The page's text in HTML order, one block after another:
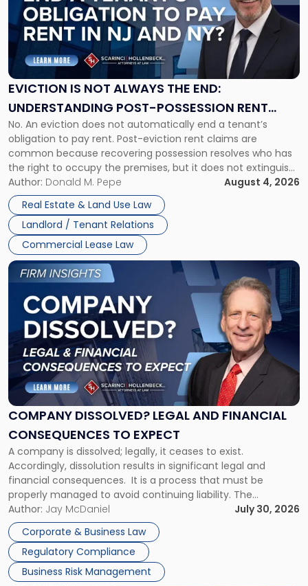
EVICTION IS NOT ALWAYS THE END:
UNDERSTANDING POST-POSSESSION RENT
CLAIMS IN NEW JERSEY AND NEW YORK
No. An eviction does not automatically end a tenant’s
obligation to pay rent. Post-eviction rent claims are
common because recovering possession resolves who has
the right to occupy the premises, but it does not extinguish
the tenant’s contractual obligations under the lease.
Whether unpaid or future rent remains owed depends on
three factors: the lease’s […]
Author: Donald M. Pepe
August 4, 2026
Real Estate & Land Use Law
Landlord / Tenant Relations
Commercial Lease Law
"Eviction
Is
Not
Always
the
Understanding
Post-
Possession
Rent
Claims
in
New
Jersey
and
New
York"
COMPANY DISSOLVED? LEGAL AND FINANCIAL
CONSEQUENCES TO EXPECT
A company is dissolved; legally, it ceases to exist.
Accordingly, dissolution results in significant legal and
financial consequences. It is a process that must be
properly managed to avoid continuing liability. The
Corporate Dissolution Process Corporate dissolution is the
legal process of formally closing a corporation, paying its
debts and distributing the remaining assets. Most […]
Author: Jay McDaniel
July 30, 2026
Corporate & Business Law
Regulatory Compliance
Business Risk Management
Link
to
post
with
title
"Company
Dissolved?
Legal
and
Financial
to
Expect"